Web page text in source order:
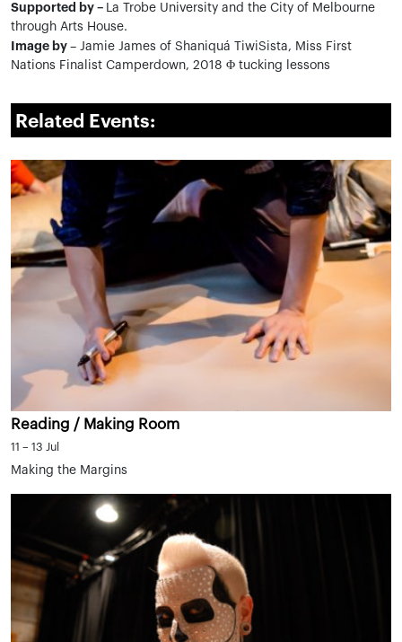
Supported by – La Trobe University and the City of Melbourne
through Arts House.
Image by – Jamie James of Shaniquá TiwiSista, Miss First
Nations Finalist Camperdown, 2018 Φ tucking lessons
Related Events:
Reading / Making Room
11 – 13 Jul
Making the Margins